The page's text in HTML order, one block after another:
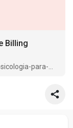
Billing
para-